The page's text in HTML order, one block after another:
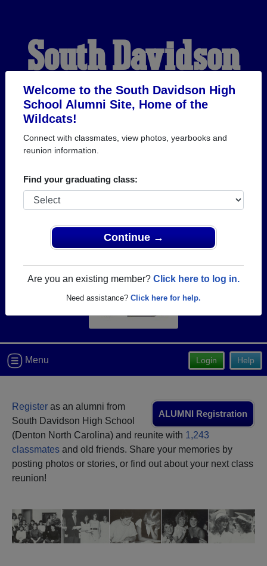
Welcome to the South Davidson High
School Alumni Site, Home of the
Wildcats!
Connect with classmates, view photos, yearbooks and
reunion information.
Find your graduating class:
Continue →
Are you an existing member? Click here to log in.
Need assistance? Click here for help.
South Davidson
High School
Alumni
HOME OF THE
WILDCATS
Help
Login
Menu
ALUMNI Registration
Register as an alumni from
South Davidson High School
(Denton North Carolina) and reunite with 1,243
classmates and old friends. Share your memories by
posting photos or stories, or find out about your next class
reunion!